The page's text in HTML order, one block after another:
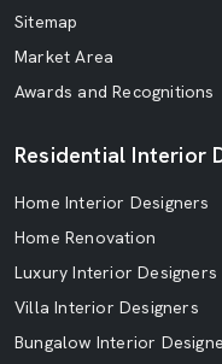
Sitemap
Market Area
Awards and Recognitions
Residential Interior
Home Interior Designers
Home Renovation
Luxury Interior Designers
Villa Interior Designers
Bungalow Interior